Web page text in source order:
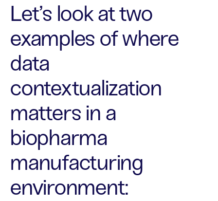
Let’s look at two
examples of where
data
contextualization
matters in a
biopharma
manufacturing
environment: